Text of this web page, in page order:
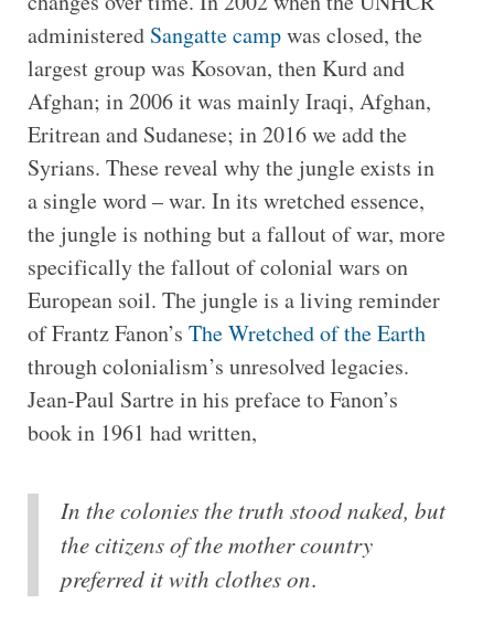
administered Sangatte campwas closed, the
largest group was Kosovan, then Kurd and
Afghan; in 2006 it was mainly Iraqi, Afghan,
Eritrean and Sudanese; in 2016 we add the
Syrians. These reveal why the jungle exists in
a single word – war. In its wretched essence,
the jungle is nothing but a fallout of war, more
specifically the fallout of colonial wars on
European soil. The jungle is a living reminder
of Frantz Fanon’s The Wretched of the Earth
through colonialism’s unresolved legacies.
Jean-Paul Sartre in his preface to Fanon’s
book in 1961 had written,
In the colonies the truth stood naked, but
the citizens of the mother country
preferred it with clothes on.